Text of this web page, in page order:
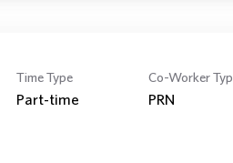
Time Type
Part-time
Co-Worker
PRN